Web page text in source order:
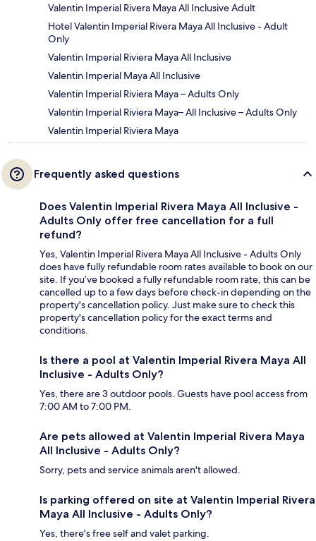
Valentin Imperial Rivera Maya All Inclusive Adult
Hotel Valentin Imperial Rivera Maya All Inclusive - Adult
Only
Valentin Imperial Riviera Maya All Inclusive
Valentin Imperial Maya All Inclusive
Valentin Imperial Riviera Maya – Adults Only
Valentin Imperial Riviera Maya– All Inclusive – Adults Only
Valentin Imperial Riviera Maya
Frequently asked questions
Does Valentin Imperial Rivera Maya All Inclusive -
Adults Only offer free cancellation for a full
refund?
Yes, Valentin Imperial Rivera Maya All Inclusive - Adults Only
does have fully refundable room rates available to book on our
site. If you’ve booked a fully refundable room rate, this can be
cancelled up to a few days before check-in depending on the
property's cancellation policy. Just make sure to check this
property's cancellation policy for the exact terms and
conditions.
Is there a pool at Valentin Imperial Rivera Maya All
Inclusive - Adults Only?
Yes, there are 3 outdoor pools. Guests have pool access from
7:00 AM to 7:00 PM.
Are pets allowed at Valentin Imperial Rivera Maya
All Inclusive - Adults Only?
Sorry, pets and service animals aren't allowed.
Is parking offered on site at Valentin Imperial Rivera
Maya All Inclusive - Adults Only?
Yes, there's free self and valet parking.